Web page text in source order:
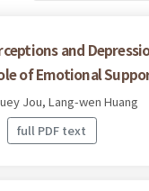
and
of Emotional
Jou, Lang-wen Huang
full PDF text